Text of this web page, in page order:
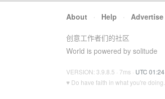
About · Help · Advertise
创意工作者们的社区
World is powered by solitude
VERSION: 3.9.8.5 · 7ms · UTC 01:24
♥ Do have faith in what you're doing.